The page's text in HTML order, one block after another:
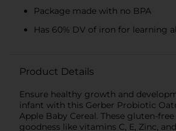
Package made with no BPA
Has 60% DV of iron for learning
Product Details
Ensure healthy growth and
infant with this Gerber Probiotic
Apple Baby Cereal. These gluten-
goodness like vitamins C, E, Zinc,